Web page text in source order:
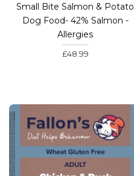
Small Bite Salmon & Potato
Dog Food- 42% Salmon -
Allergies
£48.99